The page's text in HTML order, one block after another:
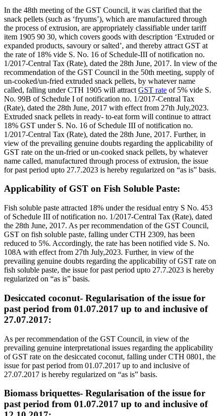
In the 48th meeting of the GST Council, it was clarified that the
snack pellets (such as ‘fryums’), which are manufactured through
the process of extrusion, are appropriately classifiable under tariff
item 1905 90 30, which covers goods with description ‘Extruded or
expanded products, savoury or salted’, and thereby attract GST at
the rate of 18% vide S. No. 16 of Schedule-III of notification no.
1/2017-Central Tax (Rate), dated the 28th June, 2017. In view of the
recommendation of the GST Council in the 50th meeting, supply of
un-cooked/un-fried extruded snack pellets, by whatever name
called, falling under CTH 1905 will attract GST rate of 5% vide S.
No. 99B of Schedule I of notification no. 1/2017-Central Tax
(Rate), dated the 28th June, 2017 with effect from 27th July,2023.
Extruded snack pellets in ready- to-eat form will continue to attract
18% GST under S. No. 16 of Schedule III of notification no.
1/2017-Central Tax (Rate), dated the 28th June, 2017. Further, in
view of the prevailing genuine doubts regarding the applicability of
GST rate on the un-fried or un-cooked snack pellets, by whatever
name called, manufactured through process of extrusion, the issue
for past period upto 27.7.2023 is hereby regularized on “as is” basis.
Applicability of GST on Fish Soluble Paste:
Fish soluble paste attracted 18% under the residual entry S No. 453
of Schedule III of notification no. 1/2017-Central Tax (Rate), dated
the 28th June, 2017. As per recommendation of the GST Council,
GST on fish soluble paste, falling under CTH 2309, has been
reduced to 5%. Accordingly, the rate has been notified vide S. No.
108A with effect from 27th July,2023. Further, in view of the
prevailing genuine doubts regarding the applicability of GST rate on
fish soluble paste, the issue for past period upto 27.7.2023 is hereby
regularized on “as is” basis.
Desiccated coconut- Regularisation of the issue for
past period from 01.07.2017 up to and inclusive of
27.07.2017:
As per recommendation of the GST Council, in view of the
prevailing genuine interpretational issues regarding the applicability
of GST rate on the desiccated coconut, falling under CTH 0801, the
issue for past period from 01.07.2017 up to and inclusive of
27.07.2017 is hereby regularized on “as is” basis.
Biomass briquettes- Regularisation of the issue for
past period from 01.07.2017 up to and inclusive of